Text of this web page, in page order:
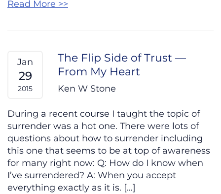
Read More >>
Jan
29
2015
The Flip Side of Trust —
From My Heart
Ken W Stone
During a recent course I taught the topic of
surrender was a hot one. There were lots of
questions about how to surrender including
this one that seems to be at top of awareness
for many right now: Q: How do I know when
I’ve surrendered? A: When you accept
everything exactly as it is. […]